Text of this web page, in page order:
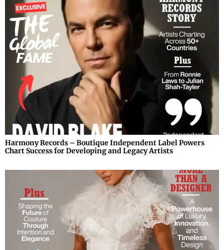
Harmony Records – Boutique Independent Label Powers
Chart Success for Developing and Legacy Artists